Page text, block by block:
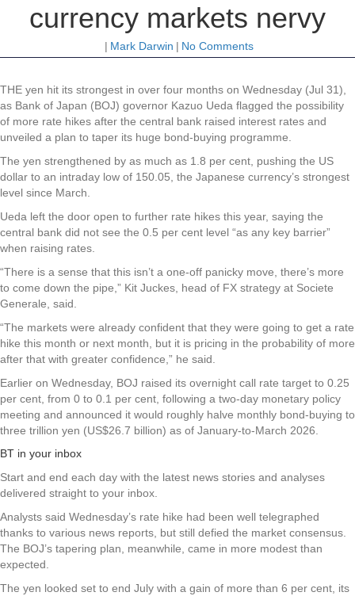
currency markets nervy
| Mark Darwin | No Comments
THE yen hit its strongest in over four months on Wednesday (Jul 31),
as Bank of Japan (BOJ) governor Kazuo Ueda flagged the possibility
of more rate hikes after the central bank raised interest rates and
unveiled a plan to taper its huge bond-buying programme.
The yen strengthened by as much as 1.8 per cent, pushing the US
dollar to an intraday low of 150.05, the Japanese currency’s strongest
level since March.
Ueda left the door open to further rate hikes this year, saying the
central bank did not see the 0.5 per cent level “as any key barrier”
when raising rates.
“There is a sense that this isn’t a one-off panicky move, there’s more
to come down the pipe,” Kit Juckes, head of FX strategy at Societe
Generale, said.
“The markets were already confident that they were going to get a rate
hike this month or next month, but it is pricing in the probability of more
after that with greater confidence,” he said.
Earlier on Wednesday, BOJ raised its overnight call rate target to 0.25
per cent, from 0 to 0.1 per cent, following a two-day monetary policy
meeting and announced it would roughly halve monthly bond-buying to
three trillion yen (US$26.7 billion) as of January-to-March 2026.
BT in your inbox
Start and end each day with the latest news stories and analyses
delivered straight to your inbox.
Analysts said Wednesday’s rate hike had been well telegraphed
thanks to various news reports, but still defied the market consensus.
The BOJ’s tapering plan, meanwhile, came in more modest than
expected.
The yen looked set to end July with a gain of more than 6 per cent, its